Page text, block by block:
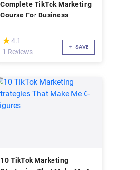
Complete TikTok Marketing
Course For Business
(*)
★
★ 4.1
1 Reviews
SAVE
10 TikTok Marketing